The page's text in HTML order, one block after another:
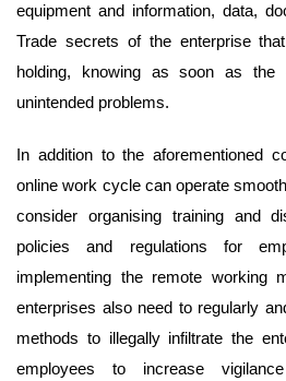
equipment and information, data,
Trade secrets of the enterprise
holding, knowing as soon as the
unintended problems.
In addition to the aforementioned
online work cycle can operate
consider organising training and
policies and regulations for
implementing the remote working
enterprises also need to regularly
methods to illegally infiltrate the
employees to increase